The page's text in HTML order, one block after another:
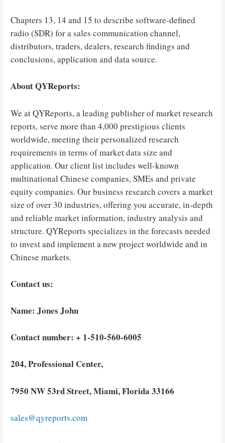
Chapters 13, 14 and 15 to describe software-defined
radio (SDR) for a sales communication channel,
distributors, traders, dealers, research findings and
conclusions, application and data source.
About QYReports:
We at QYReports, a leading publisher of market research
reports, serve more than 4,000 prestigious clients
worldwide, meeting their personalized research
requirements in terms of market data size and
application. Our client list includes well-known
multinational Chinese companies, SMEs and private
equity companies. Our business research covers a market
size of over 30 industries, offering you accurate, in-depth
and reliable market information, industry analysis and
structure. QYReports specializes in the forecasts needed
to invest and implement a new project worldwide and in
Chinese markets.
Contact us:
Name: Jones John
Contact number: + 1-510-560-6005
204, Professional Center,
7950 NW 53rd Street, Miami, Florida 33166
sales@qyreports.com